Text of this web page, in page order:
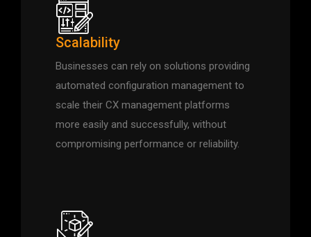
Scalability
Businesses can rely on solutions providing
automated configuration management to
scale their CX management platforms
more easily and successfully, without
compromising performance or reliability.